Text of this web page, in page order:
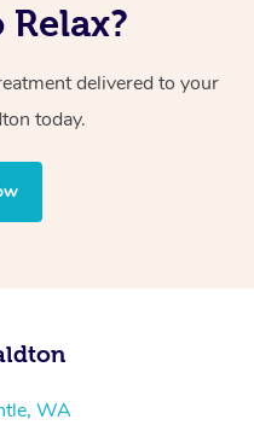
Relax?
delivered to your
today.
WA